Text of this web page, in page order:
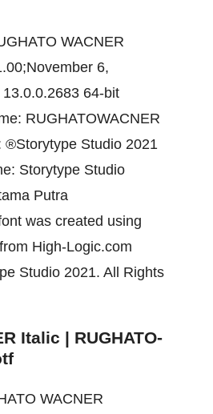
WACNER
6,
64-bit
RUGHATOWACNER
®Storytype Studio 2021
Storytype Studio
Putra
was created using
High-Logic.com
Studio 2021. All Rights
Italic | RUGHATO-
WACNER